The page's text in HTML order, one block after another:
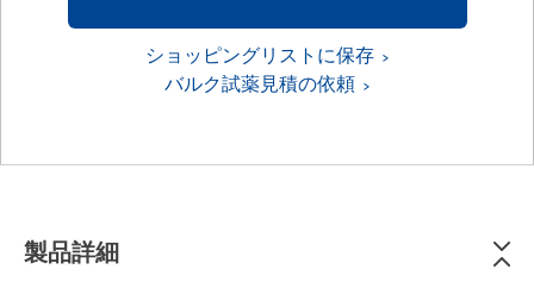
ショッピングリストに保存
バルク試薬見積の依頼
製品詳細